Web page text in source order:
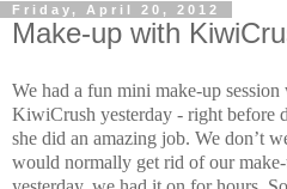
Friday, April 20, 2012
Make-up with
We had a fun mini make-up
KiwiCrush yesterday - right before
she did an amazing job. We don’t
would normally get rid of our